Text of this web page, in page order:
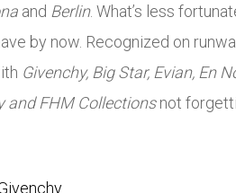
and Berlin. What’s less
by now. Recognized on
Givenchy, Big Star, Evian, En
and FHM Collectionsnot